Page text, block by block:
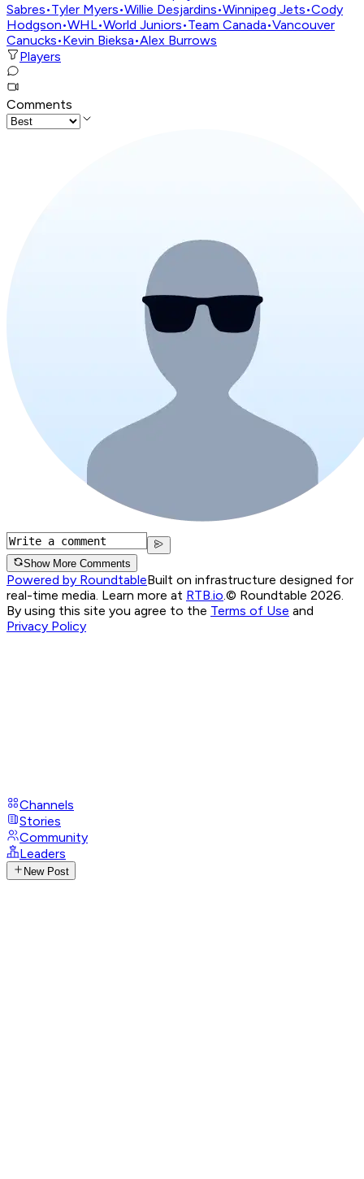
Sabres•Tyler Myers•Willie Desjardins•Winnipeg Jets•Cody
Hodgson•WHL•World Juniors•Team Canada•Vancouver
Canucks•Kevin Bieksa•Alex Burrows
Players
Comments
Show More Comments
Powered by RoundtableBuilt on infrastructure designed for
real-time media. Learn more at RTB.io.© Roundtable 2026.
By using this site you agree to the Terms of Use and
Privacy Policy
Channels
Stories
Community
Leaders
New Post